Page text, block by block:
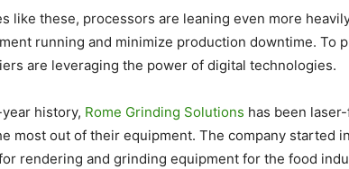
like these, processors are leaning even more
running and minimize production downtime. To
are leveraging the power of digital technologies.
history, Rome Grinding Solutions has been
most out of their equipment. The company started
rendering and grinding equipment for the food